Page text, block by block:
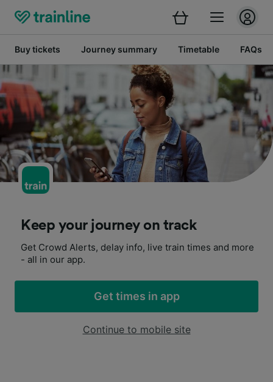
Buy tickets Journey summary Timetable FAQs
Keep your journey on track
Get Crowd Alerts, delay info, live train times and more
- all in our app.
Get times in app
Continue to mobile site